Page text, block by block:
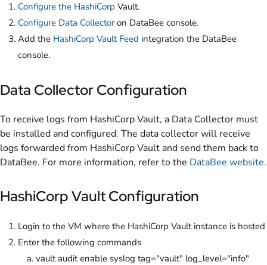
Configure the HashiCorp Vault.
Configure Data Collectoron DataBee console.
Add the HashiCorp Vault Feed integration the DataBee
console.
Data Collector Configuration
To receive logs from HashiCorp Vault, a Data Collector must
be installed and configured. The data collector will receive
logs forwarded from HashiCorp Vault and send them back to
DataBee. For more information, refer to the DataBee website.
HashiCorp Vault Configuration
Login to the VM where the HashiCorp Vault instance is hosted
Enter the following commands
vault audit enable syslog tag="vault" log_level="info"